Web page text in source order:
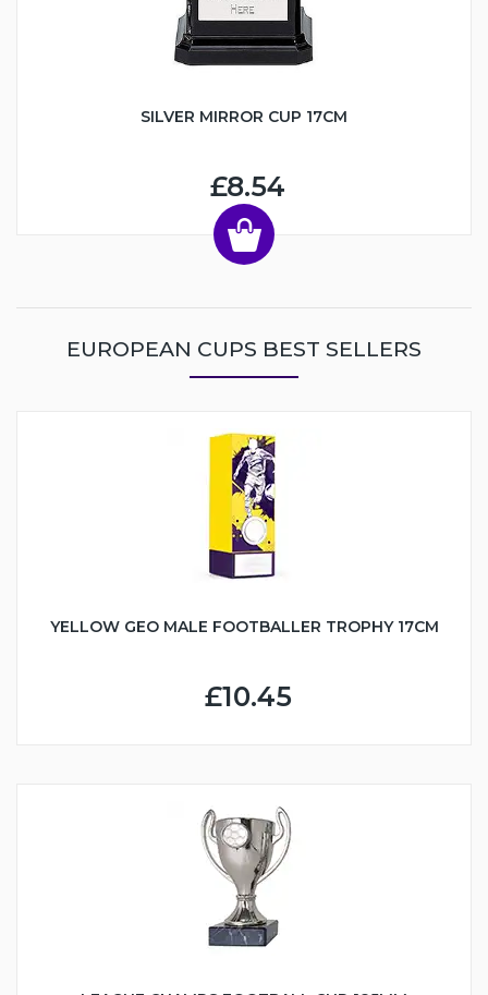
SILVER MIRROR CUP 17CM
£8.54
EUROPEAN CUPS BEST SELLERS
YELLOW GEO MALE FOOTBALLER TROPHY 17CM
£10.45